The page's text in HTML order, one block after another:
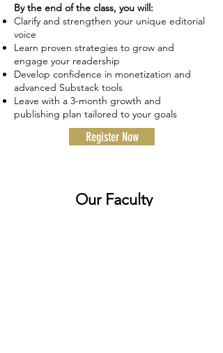
By the end of the class, you will:
Clarify and strengthen your unique editorial
voice
Learn proven strategies to grow and
engage your readership
Develop confidence in monetization and
advanced Substack tools
Leave with a 3-month growth and
publishing plan tailored to your goals
Register Now
Our Faculty